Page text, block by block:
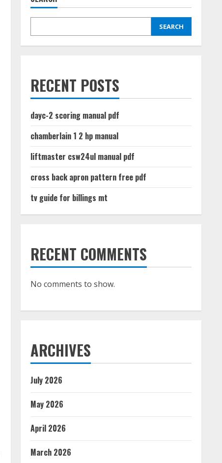
SEARCH
RECENT POSTS
dayc-2 scoring manual pdf
chamberlain 1 2 hp manual
liftmaster csw24ul manual pdf
cross back apron pattern free pdf
tv guide for billings mt
RECENT COMMENTS
No comments to show.
ARCHIVES
July 2026
May 2026
April 2026
March 2026